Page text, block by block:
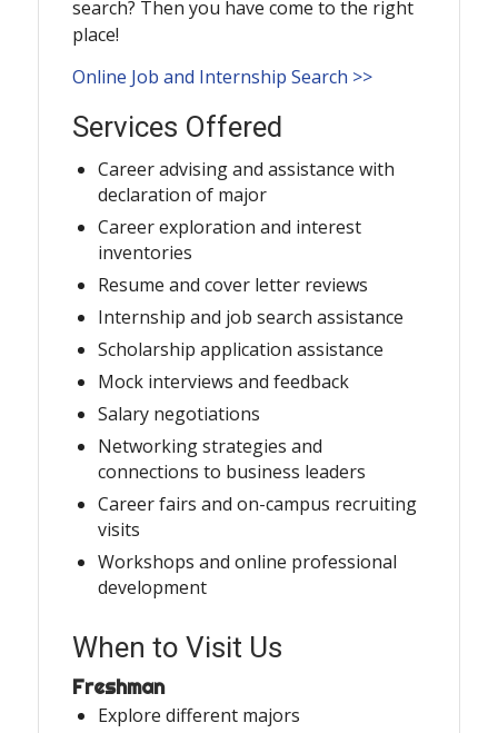
search? Then you have come to the right
place!
Online Job and Internship Search >>
Services Offered
Career advising and assistance with
declaration of major
Career exploration and interest
inventories
Resume and cover letter reviews
Internship and job search assistance
Scholarship application assistance
Mock interviews and feedback
Salary negotiations
Networking strategies and
connections to business leaders
Career fairs and on-campus recruiting
visits
Workshops and online professional
development
When to Visit Us
Freshman
Explore different majors